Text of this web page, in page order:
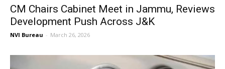
CM Chairs Cabinet Meet in Jammu, Reviews
Development Push Across J&K
NVI Bureau - March 26, 2026